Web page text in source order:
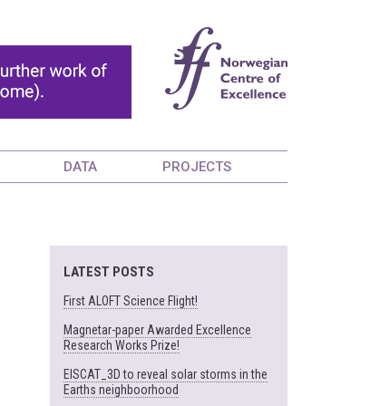
DATA PROJECTS
LATEST POSTS
First ALOFT Science Flight!
Magnetar-paper Awarded Excellence
Research Works Prize!
EISCAT_3D to reveal solar storms in the
Earths neighboorhood